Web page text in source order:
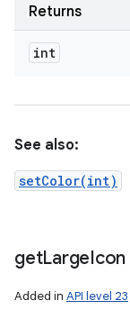
Returns
int
See also:
setColor(int)
getLargeIcon
Added in API level 23